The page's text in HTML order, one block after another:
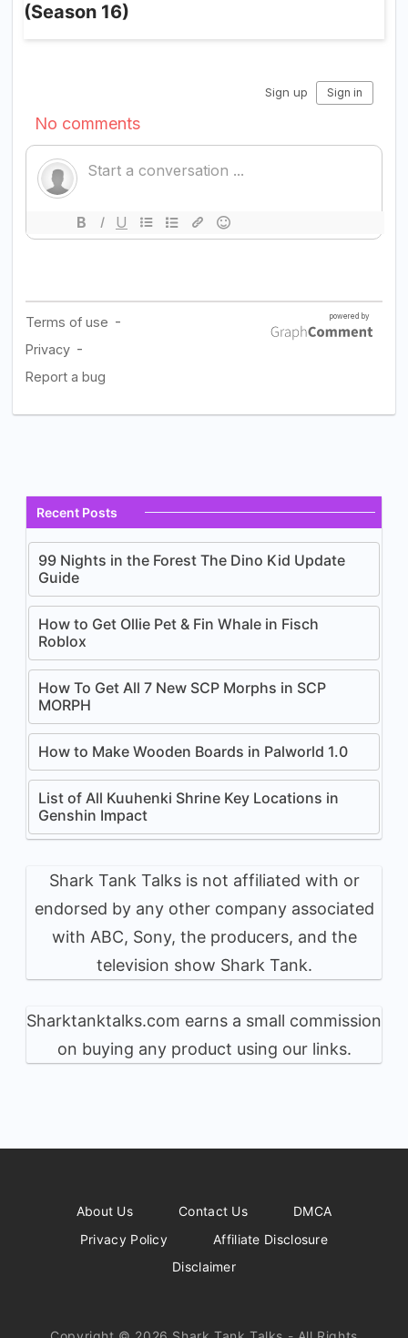
(Season 16)
Recent Posts
99 Nights in the Forest The Dino Kid Update
Guide
How to Get Ollie Pet & Fin Whale in Fisch
Roblox
How To Get All 7 New SCP Morphs in SCP
MORPH
How to Make Wooden Boards in Palworld 1.0
List of All Kuuhenki Shrine Key Locations in
Genshin Impact
Shark Tank Talks is not affiliated with or
endorsed by any other company associated
with ABC, Sony, the producers, and the
television show Shark Tank.
Sharktanktalks.com earns a small commission
on buying any product using our links.
About Us Contact Us
DMCA
Privacy Policy
Affiliate Disclosure
Disclaimer